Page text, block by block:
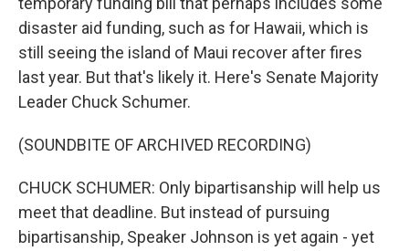
disaster aid funding, such as for Hawaii, which is
still seeing the island of Maui recover after fires
last year. But that's likely it. Here's Senate Majority
Leader Chuck Schumer.
(SOUNDBITE OF ARCHIVED RECORDING)
CHUCK SCHUMER: Only bipartisanship will help us
meet that deadline. But instead of pursuing
bipartisanship, Speaker Johnson is yet again - yet